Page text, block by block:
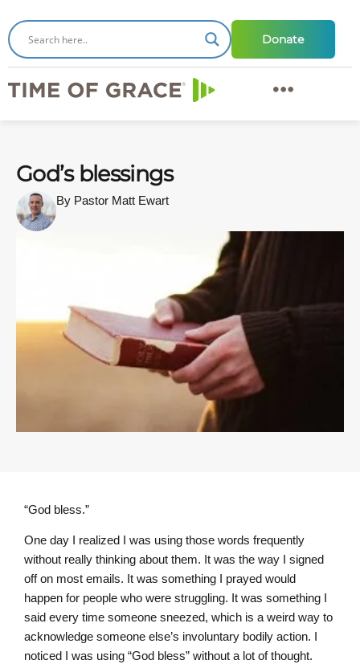
Donate
God’s blessings
By Pastor Matt Ewart
“God bless.”
One day I realized I was using those words frequently
without really thinking about them. It was the way I signed
off on most emails. It was something I prayed would
happen for people who were struggling. It was something I
said every time someone sneezed, which is a weird way to
acknowledge someone else’s involuntary bodily action. I
noticed I was using “God bless” without a lot of thought.